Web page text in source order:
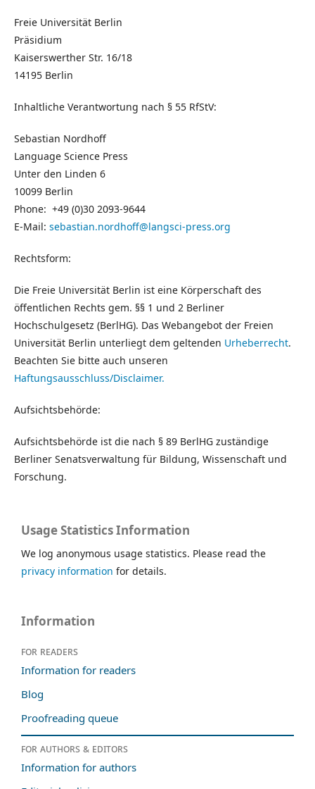
Freie Universität Berlin
Präsidium
Kaiserswerther Str. 16/18
14195 Berlin
Inhaltliche Verantwortung nach § 55 RfStV:
Sebastian Nordhoff
Language Science Press
Unter den Linden 6
10099 Berlin
Phone: +49 (0)30 2093-9644
E-Mail: sebastian.nordhoff@langsci-press.org
Rechtsform:
Die Freie Universität Berlin ist eine Körperschaft des
öffentlichen Rechts gem. §§ 1 und 2 Berliner
Hochschulgesetz (BerlHG). Das Webangebot der Freien
Universität Berlin unterliegt dem geltenden Urheberrecht.
Beachten Sie bitte auch unseren
Haftungsausschluss/Disclaimer.
Aufsichtsbehörde:
Aufsichtsbehörde ist die nach § 89 BerlHG zuständige
Berliner Senatsverwaltung für Bildung, Wissenschaft und
Forschung.
Usage Statistics Information
We log anonymous usage statistics. Please read the
privacy information for details.
Information
For readers
Information for readers
Blog
Proofreading queue
For authors & editors
Information for authors